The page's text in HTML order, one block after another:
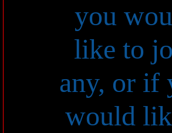
you
like to
any, or if
would